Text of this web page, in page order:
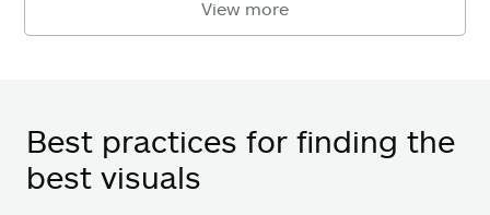
View more
Best practices for finding the
best visuals